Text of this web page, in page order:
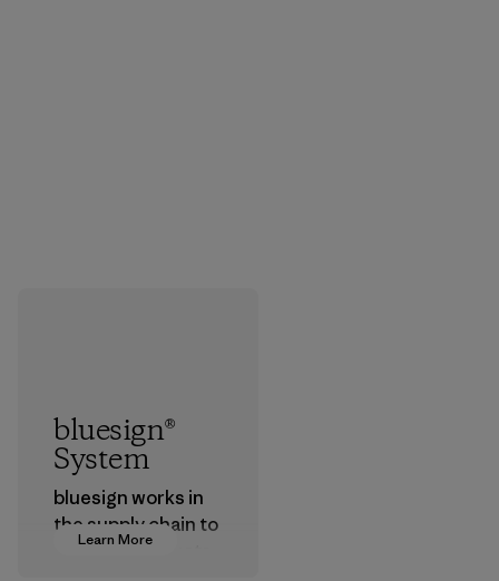
Learn More
bluesign®
System
bluesign works in
the supply chain to
approve products